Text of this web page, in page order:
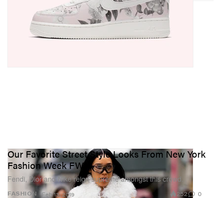
FASHION
Our Favorite Street Style Looks From New York
Fashion Week FW19
Fendi, Dior and Nike reign supreme amongst this crowd.
Feb 13, 2019 252 0